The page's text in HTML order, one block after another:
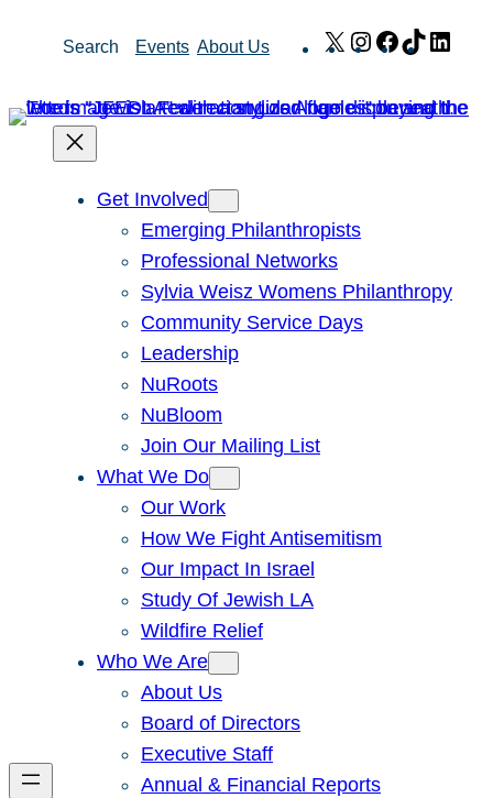
Search Events About Us X Instagram
Facebook
TikTok
Get Involved
Emerging Philanthropists
Professional Networks
Sylvia Weisz Womens Philanthropy
Community Service Days
Leadership
NuRoots
NuBloom
Join Our Mailing List
What We Do
Our Work
How We Fight Antisemitism
Our Impact In Israel
Study Of Jewish LA
Wildfire Relief
Who We Are
About Us
Board of Directors
Executive Staff
Annual & Financial Reports